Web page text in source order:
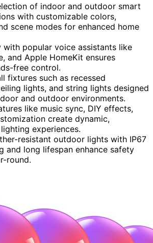
of indoor and outdoor smart
with customizable colors,
scene modes for enhanced home
with popular voice assistants like
and Apple HomeKit ensures
free control.
fixtures such as recessed
lights, and string lights designed
and outdoor environments.
like music sync, DIY effects,
create dynamic,
experiences.
resistant outdoor lights with IP67
and long lifespan enhance safety
round.